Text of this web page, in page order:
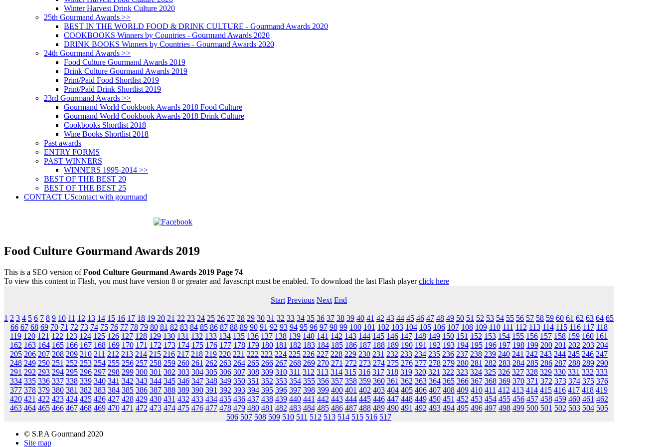
Winter Harvest Drink Culture 2020
25th Gourmand Awards >>
BEST IN THE WORLD FOOD & DRINK CULTURE - Gourmand Awards 2020
COOKBOOKS Winners by Countries - Gourmand Awards 2020
DRINK BOOKS Winners by Countries - Gourmand Awards 2020
24th Gourmand Awards >>
Food Culture Gourmand Awards 2019
Drink Culture Gourmand Awards 2019
Print/Paid Food Shortlist 2019
Print/Paid Drink Shortlist 2019
23rd Gourmand Awards >>
Gourmand World Cookbook Awards 2018 Food Culture
Gourmand World Cookbook Awards 2018 Drink Culture
Cookbooks Shortlist 2018
Wine Books Shortlist 2018
Past awards
ENTRY FORMS
PAST WINNERS
WINNERS 1995-2014 >>
BEST OF THE BEST 20
BEST OF THE BEST 25
CONTACT UScontact with gourmand
Food Culture Gourmand Awards 2019
This is a SEO version ofFood Culture Gourmand Awards 2019 Page 74
To view this content in Flash, you must have version 8 or greater and Javascript must be enabled. To download the last Flash playerclick here
Start Previous Next End
1 2 3 4 5 6 7 8 9 10 11 12 13 14 15 16 17 18 19 20 21 22 23 24 25 26 27 28 29 30 31 32 33 34 35 36 37 38 39 40 41 42 43 44 45 46 47 48 49 50 51 52 53 54 55 56 57 58 59 60 61 62 63 64 65
66 67 68 69 70 71 72 73 74 75 76 77 78 79 80 81 82 83 84 85 86 87 88 89 90 91 92 93 94 95 96 97 98 99 100 101 102 103 104 105 106 107 108 109 110 111 112 113 114 115 116 117 118
119 120 121 122 123 124 125 126 127 128 129 130 131 132 133 134 135 136 137 138 139 140 141 142 143 144 145 146 147 148 149 150 151 152 153 154 155 156 157 158 159 160 161
162 163 164 165 166 167 168 169 170 171 172 173 174 175 176 177 178 179 180 181 182 183 184 185 186 187 188 189 190 191 192 193 194 195 196 197 198 199 200 201 202 203 204
205 206 207 208 209 210 211 212 213 214 215 216 217 218 219 220 221 222 223 224 225 226 227 228 229 230 231 232 233 234 235 236 237 238 239 240 241 242 243 244 245 246 247
248 249 250 251 252 253 254 255 256 257 258 259 260 261 262 263 264 265 266 267 268 269 270 271 272 273 274 275 276 277 278 279 280 281 282 283 284 285 286 287 288 289 290
291 292 293 294 295 296 297 298 299 300 301 302 303 304 305 306 307 308 309 310 311 312 313 314 315 316 317 318 319 320 321 322 323 324 325 326 327 328 329 330 331 332 333
334 335 336 337 338 339 340 341 342 343 344 345 346 347 348 349 350 351 352 353 354 355 356 357 358 359 360 361 362 363 364 365 366 367 368 369 370 371 372 373 374 375 376
377 378 379 380 381 382 383 384 385 386 387 388 389 390 391 392 393 394 395 396 397 398 399 400 401 402 403 404 405 406 407 408 409 410 411 412 413 414 415 416 417 418 419
420 421 422 423 424 425 426 427 428 429 430 431 432 433 434 435 436 437 438 439 440 441 442 443 444 445 446 447 448 449 450 451 452 453 454 455 456 457 458 459 460 461 462
463 464 465 466 467 468 469 470 471 472 473 474 475 476 477 478 479 480 481 482 483 484 485 486 487 488 489 490 491 492 493 494 495 496 497 498 499 500 501 502 503 504 505
506 507 508 509 510 511 512 513 514 515 516 517
© S.P.A Gourmand 2020
Site map